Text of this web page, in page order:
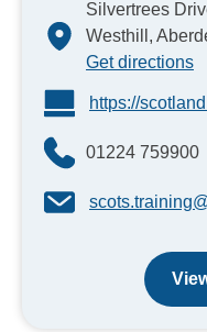
Silvertrees
Westhill,
Get directions
https://
01224 759900